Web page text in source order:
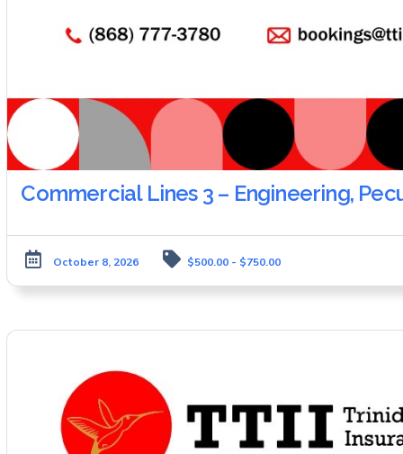
Commercial Lines 3 – Engineering,
October 8, 2026 $500.00 - $750.00